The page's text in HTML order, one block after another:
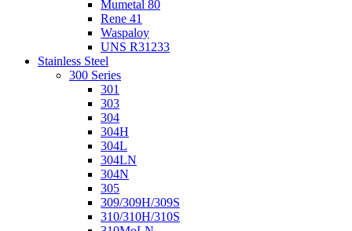
Mumetal 80
Rene 41
Waspaloy
UNS R31233
Stainless Steel
300 Series
301
303
304
304H
304L
304LN
304N
305
309/309H/309S
310/310H/310S